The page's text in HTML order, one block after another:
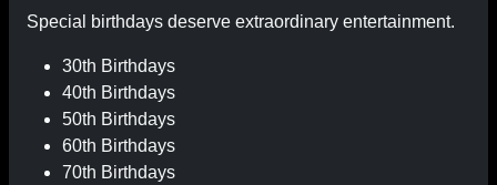
Special birthdays deserve extraordinary entertainment.
30th Birthdays
40th Birthdays
50th Birthdays
60th Birthdays
70th Birthdays